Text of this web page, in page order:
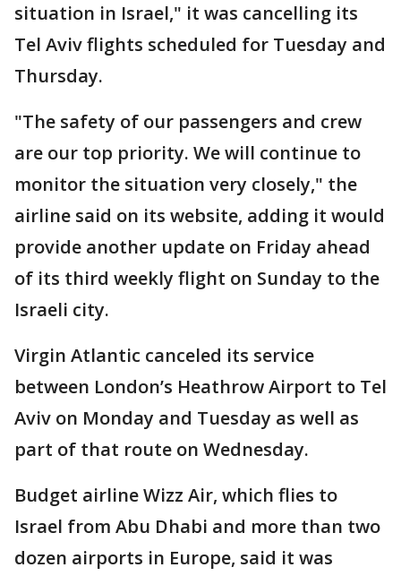
situation in Israel," it was cancelling its
Tel Aviv flights scheduled for Tuesday and
Thursday.
"The safety of our passengers and crew
are our top priority. We will continue to
monitor the situation very closely," the
airline said on its website, adding it would
provide another update on Friday ahead
of its third weekly flight on Sunday to the
Israeli city.
Virgin Atlantic canceled its service
between London’s Heathrow Airport to Tel
Aviv on Monday and Tuesday as well as
part of that route on Wednesday.
Budget airline Wizz Air, which flies to
Israel from Abu Dhabi and more than two
dozen airports in Europe, said it was